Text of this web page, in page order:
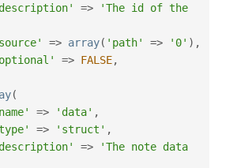
=>
'The id of the
=> array( 'path' => '0' ) ,
=> FALSE,
(
=> 'data' ,
=> 'struct' ,
=>
'The note data